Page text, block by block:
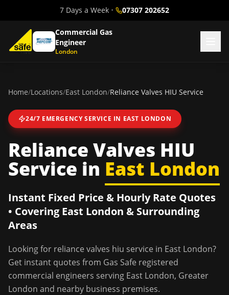
7 Days a Week • 07307 202652
Commercial Gas
Engineer
London
Home/Locations/East London/Reliance Valves HIU Service
24/7 EMERGENCY SERVICE IN EAST LONDON
Reliance Valves HIU
Service in East London
Instant Fixed Price & Hourly Rate Quotes
• Covering East London & Surrounding
Areas
Looking for reliance valves hiu service in East London?
Get instant quotes from Gas Safe registered
commercial engineers serving East London, Greater
London and nearby business premises.